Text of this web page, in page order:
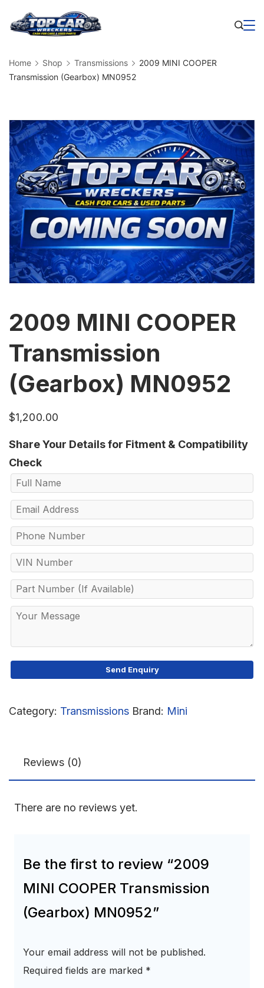
Home Shop Transmissions
2009 MINI COOPER
Transmission (Gearbox) MN0952
2009 MINI COOPER
Transmission
(Gearbox) MN0952
$1,200.00
Share Your Details for Fitment & Compatibility
Check
Category: Transmissions Brand: Mini
Reviews (0)
There are no reviews yet.
Be the first to review “2009
MINI COOPER Transmission
(Gearbox) MN0952”
Your email address will not be published.
Required fields are marked *